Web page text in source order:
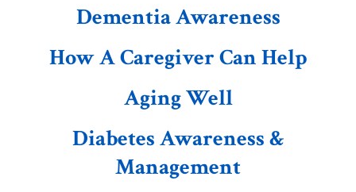
Dementia Awareness
How A Caregiver Can Help
Aging Well
Diabetes Awareness &
Management